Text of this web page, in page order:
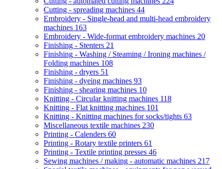
Cutting - spreading machines 44
Embroidery - Single-head and multi-head embroidery
machines 163
Embroidery - Wide-format embroidery machines 20
Finishing - Stenters 21
Finishing - Washing / Steaming / Ironing machines /
Folding machines 108
Finishing - dryers 51
Finishing - dyeing machines 93
Finishing - shearing machines 10
Knitting - Circular knitting machines 118
Knitting - Flat knitting machines 101
Knitting - Knitting machines for socks/tights 63
Miscellaneous textile machines 230
Printing - Calenders 60
Printing - Rotary textile printers 61
Printing - Textile printing presses 46
Sewing machines / making - automatic machines 217